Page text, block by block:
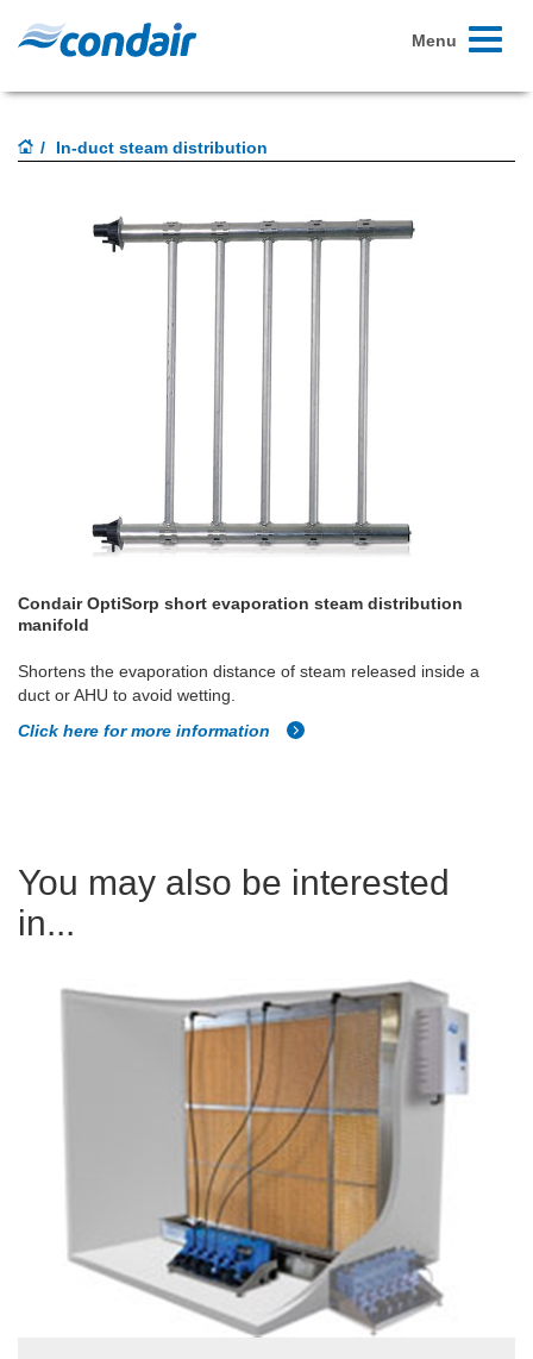
Toggle
Menu
In-duct steam distribution
Condair OptiSorp short evaporation steam distribution
manifold
Shortens the evaporation distance of steam released inside a
duct or AHU to avoid wetting.
Click here for more information
You may also be interested
in...